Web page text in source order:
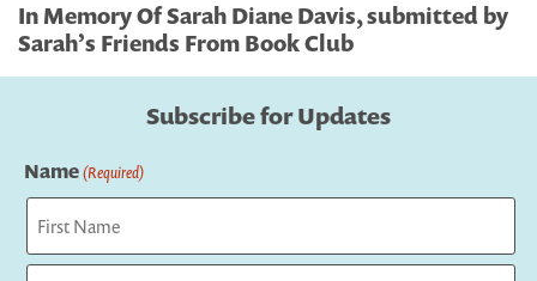
In Memory Of Sarah Diane Davis, submitted by
Sarah’s Friends From Book Club
Subscribe for Updates
Name(Required)
First